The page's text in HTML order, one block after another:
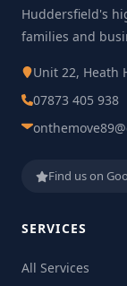
Huddersfield's
families and
Unit 22, Heath
07873 405 938
Find us on
SERVICES
All Services